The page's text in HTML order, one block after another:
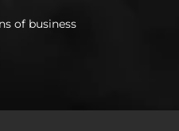
of business